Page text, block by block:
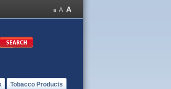
Tobacco Products